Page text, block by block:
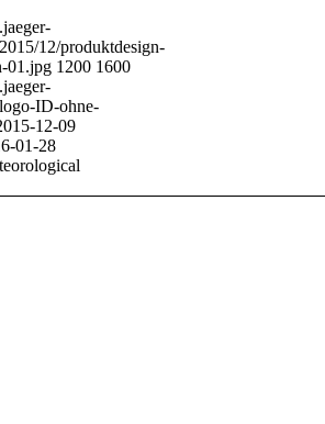
12/produktdesign-
01.jpg 1200 1600
ID-ohne-
12-09
01-28